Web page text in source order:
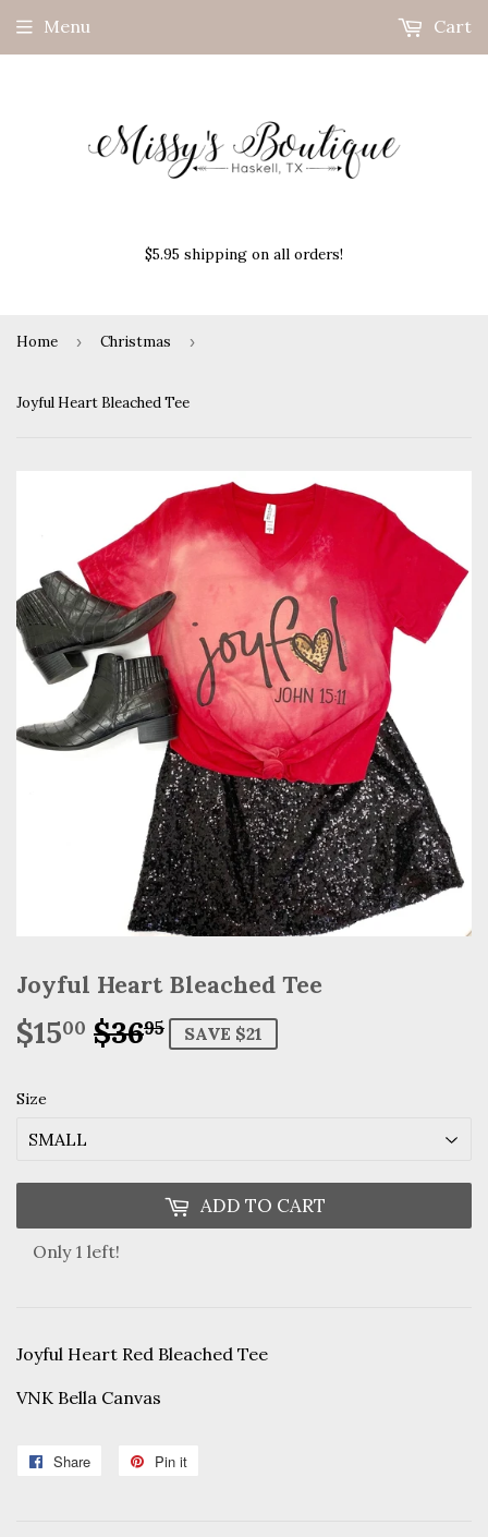
$5.95 shipping on all orders!
Menu Cart
Home › Christmas ›
Joyful Heart Bleached Tee
Joyful Heart Bleached Tee
$1500 $3695Regular
$36.95
Sale
$15.00
SAVE $21
Size
ADD TO CART
Only 1 left!
Joyful Heart Red Bleached Tee
VNK Bella Canvas
Share
Share
Pin it